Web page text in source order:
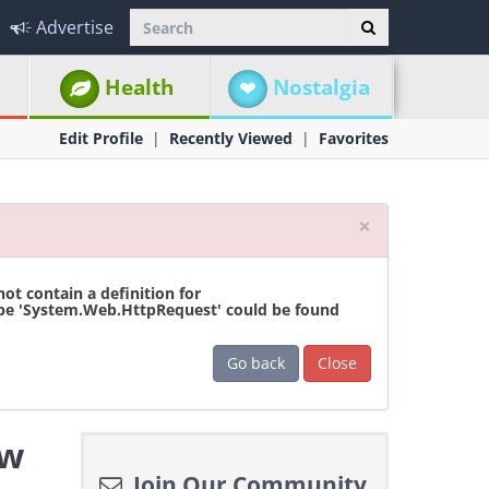
Advertise
Health Nostalgia
Edit Profile Recently Viewed Favorites
×
contain a definition for
'System.Web.HttpRequest' could be found
Go back Close